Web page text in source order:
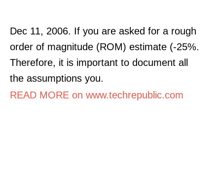
Dec 11, 2006. If you are asked for a rough
order of magnitude (ROM) estimate (-25%.
Therefore, it is important to document all
the assumptions you.
READ MORE on www.techrepublic.com